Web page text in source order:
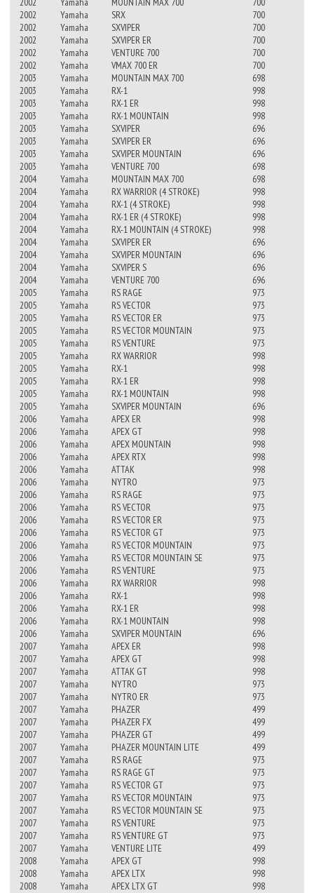
2002
Yamaha SRX
700
2002
Yamaha SXVIPER
700
2002
Yamaha SXVIPER ER
700
2002
Yamaha VENTURE 700
700
2002
Yamaha VMAX 700 ER
700
2003
Yamaha MOUNTAIN MAX 700
698
2003
Yamaha RX-1
998
2003
Yamaha RX-1 ER
998
2003
Yamaha RX-1 MOUNTAIN
998
2003
Yamaha SXVIPER
696
2003
Yamaha SXVIPER ER
696
2003
Yamaha SXVIPER MOUNTAIN
696
2003
Yamaha VENTURE 700
698
2004
Yamaha MOUNTAIN MAX 700
698
2004
Yamaha RX WARRIOR (4 STROKE)
998
2004
Yamaha RX-1 (4 STROKE)
998
2004
Yamaha RX-1 ER (4 STROKE)
998
2004
Yamaha RX-1 MOUNTAIN (4 STROKE)
998
2004
Yamaha SXVIPER ER
696
2004
Yamaha SXVIPER MOUNTAIN
696
2004
Yamaha SXVIPER S
696
2004
Yamaha VENTURE 700
696
2005
Yamaha RS RAGE
973
2005
Yamaha RS VECTOR
973
2005
Yamaha RS VECTOR ER
973
2005
Yamaha RS VECTOR MOUNTAIN
973
2005
Yamaha RS VENTURE
973
2005
Yamaha RX WARRIOR
998
2005
Yamaha RX-1
998
2005
Yamaha RX-1 ER
998
2005
Yamaha RX-1 MOUNTAIN
998
2005
Yamaha SXVIPER MOUNTAIN
696
2006
Yamaha APEX ER
998
2006
Yamaha APEX GT
998
2006
Yamaha APEX MOUNTAIN
998
2006
Yamaha APEX RTX
998
2006
Yamaha ATTAK
998
2006
Yamaha NYTRO
973
2006
Yamaha RS RAGE
973
2006
Yamaha RS VECTOR
973
2006
Yamaha RS VECTOR ER
973
2006
Yamaha RS VECTOR GT
973
2006
Yamaha RS VECTOR MOUNTAIN
973
2006
Yamaha RS VECTOR MOUNTAIN SE
973
2006
Yamaha RS VENTURE
973
2006
Yamaha RX WARRIOR
998
2006
Yamaha RX-1
998
2006
Yamaha RX-1 ER
998
2006
Yamaha RX-1 MOUNTAIN
998
2006
Yamaha SXVIPER MOUNTAIN
696
2007
Yamaha APEX ER
998
2007
Yamaha APEX GT
998
2007
Yamaha ATTAK GT
998
2007
Yamaha NYTRO
973
2007
Yamaha NYTRO ER
973
2007
Yamaha PHAZER
499
2007
Yamaha PHAZER FX
499
2007
Yamaha PHAZER GT
499
2007
Yamaha PHAZER MOUNTAIN LITE
499
2007
Yamaha RS RAGE
973
2007
Yamaha RS RAGE GT
973
2007
Yamaha RS VECTOR GT
973
2007
Yamaha RS VECTOR MOUNTAIN
973
2007
Yamaha RS VECTOR MOUNTAIN SE
973
2007
Yamaha RS VENTURE
973
2007
Yamaha RS VENTURE GT
973
2007
Yamaha VENTURE LITE
499
2008
Yamaha APEX GT
998
2008
Yamaha APEX LTX
998
2008
Yamaha APEX LTX GT
998